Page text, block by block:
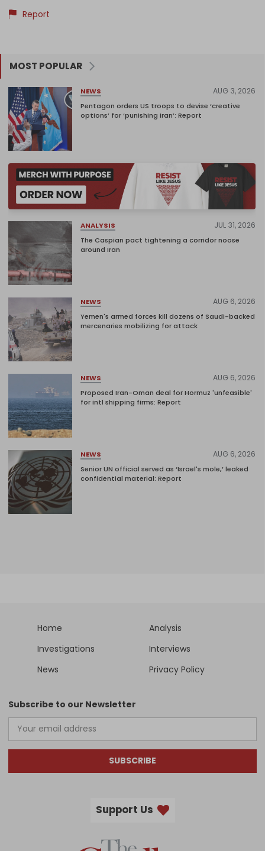
Report
MOST POPULAR
NEWS AUG 3, 2026
Pentagon orders US troops to devise ‘creative
options’ for ‘punishing Iran’: Report
ANALYSIS JUL 31, 2026
The Caspian pact tightening a corridor noose
around Iran
NEWS AUG 6, 2026
Yemen's armed forces kill dozens of Saudi-backed
mercenaries mobilizing for attack
NEWS AUG 6, 2026
Proposed Iran-Oman deal for Hormuz 'unfeasible'
for intl shipping firms: Report
NEWS AUG 6, 2026
Senior UN official served as ‘Israel's mole,’ leaked
confidential material: Report
Home
Analysis
Investigations
Interviews
News
Privacy Policy
Subscribe to our Newsletter
SUBSCRIBE
Support Us